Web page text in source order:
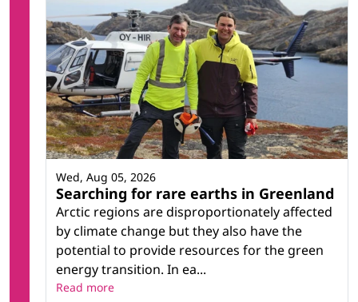
Searching for rare earths in Greenland
Arctic regions are disproportionately affected
by climate change but they also have the
potential to provide resources for the green
energy transition. In ea...
Wed, Aug 05, 2026
Read more